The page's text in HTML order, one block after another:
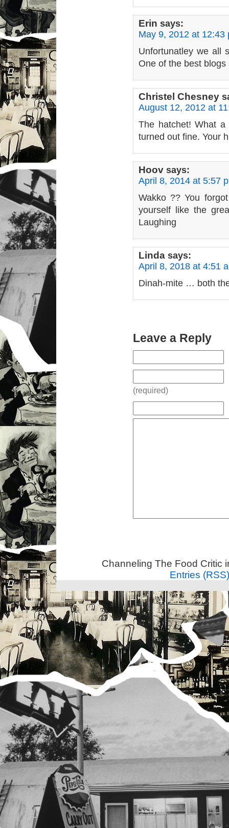
Erin says:
May 9, 2012 at 12:43
Unfortunatley we all
One of the best
Christel Chesney
August 12, 2012 at
The hatchet! What a
turned out fine. Your
Hoov says:
April 8, 2014 at 5:57
Wakko ?? You
yourself like the
Laughing
Linda says:
April 8, 2018 at 4:51
Dinah-mite … both
Leave a Reply
(required)
Channeling The Food Critic
Entries (RSS)